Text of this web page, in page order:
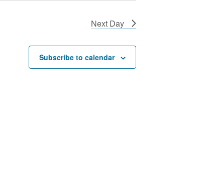
Next Day
Subscribe to calendar